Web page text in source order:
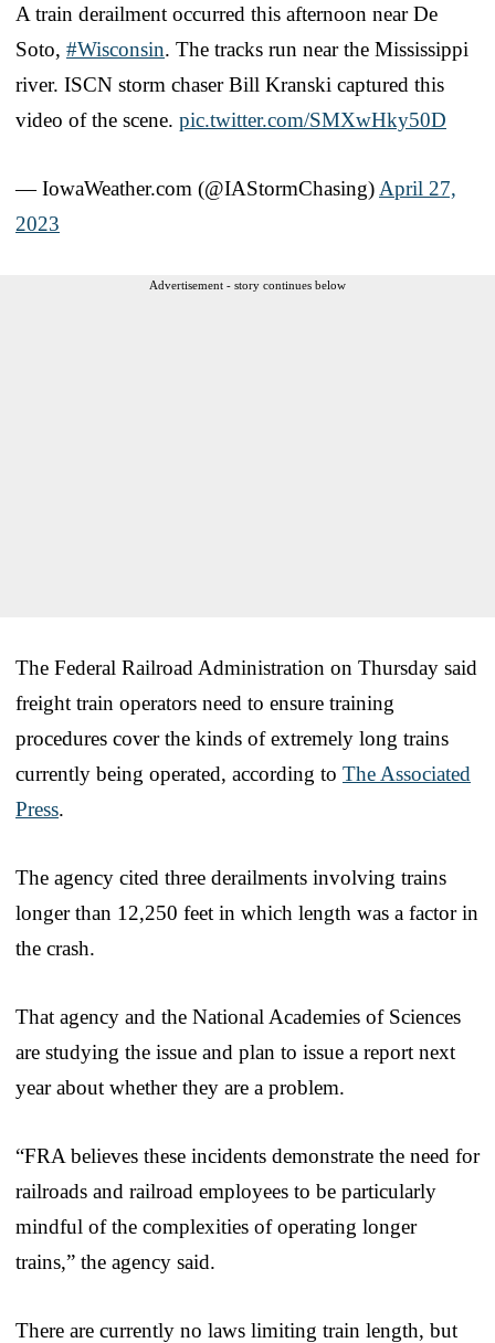
A train derailment occurred this afternoon near De
Soto, #Wisconsin. The tracks run near the Mississippi
river. ISCN storm chaser Bill Kranski captured this
video of the scene. pic.twitter.com/SMXwHky50D
— IowaWeather.com (@IAStormChasing) April 27,
2023
Advertisement - story continues below
The Federal Railroad Administration on Thursday said
freight train operators need to ensure training
procedures cover the kinds of extremely long trains
currently being operated, according to The Associated
Press.
The agency cited three derailments involving trains
longer than 12,250 feet in which length was a factor in
the crash.
That agency and the National Academies of Sciences
are studying the issue and plan to issue a report next
year about whether they are a problem.
“FRA believes these incidents demonstrate the need for
railroads and railroad employees to be particularly
mindful of the complexities of operating longer
trains,” the agency said.
There are currently no laws limiting train length, but